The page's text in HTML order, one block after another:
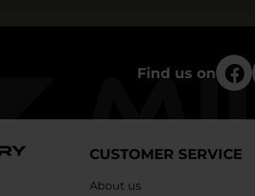
Find us on
CUSTOMER SERVICE
About us